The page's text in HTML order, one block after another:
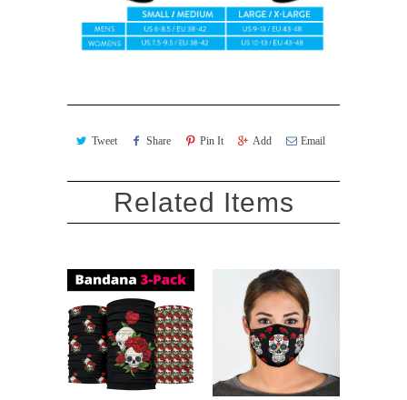
Tweet Share Pin It Add Email
Related Items